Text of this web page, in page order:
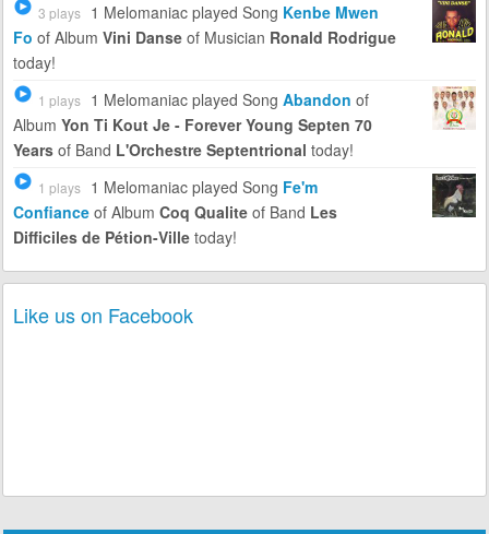
3 plays 1 Melomaniac played Song Kenbe Mwen
Fo of Album Vini Danseof Musician Ronald Rodrigue
today!
1 plays 1 Melomaniac played Song Abandon of
Album Yon Ti Kout Je - Forever Young Septen 70
Yearsof Band L'Orchestre Septentrional today!
1 plays 1 Melomaniac played Song Fe'm
Confianceof Album Coq Qualiteof Band Les
Difficiles de Pétion-Villetoday!
Like us on Facebook